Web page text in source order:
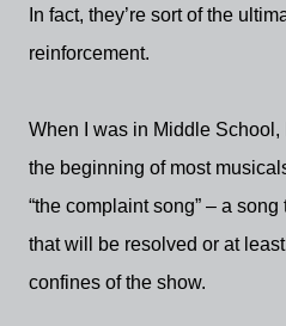
In fact, they’re sort of the
reinforcement.
When I was in Middle School,
the beginning of most
“the complaint song” – a
that will be resolved or at
confines of the show.